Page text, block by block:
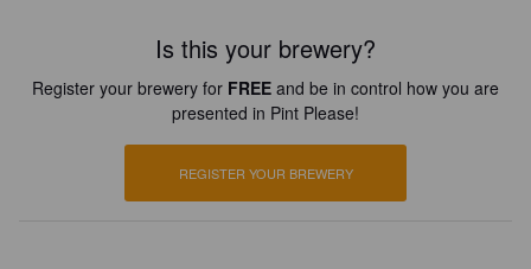
Is this your brewery?
Register your brewery for FREE and be in control how you are
presented in Pint Please!
REGISTER YOUR BREWERY